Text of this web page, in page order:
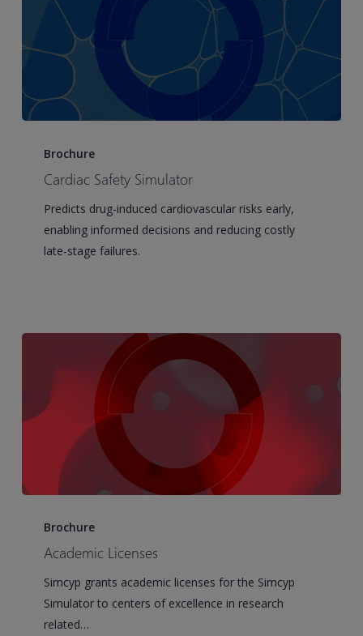
Safety
Simulator
Brochure
Cardiac Safety Simulator
Predicts drug-induced cardiovascular risks early,
enabling informed decisions and reducing costly
late-stage failures.
Licenses
Brochure
Academic Licenses
Simcyp grants academic licenses for the Simcyp
Simulator to centers of excellence in research
related…